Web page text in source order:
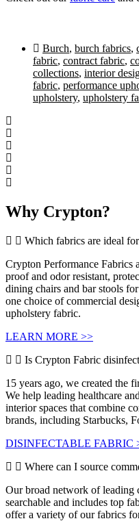
Burch, burch fabrics,
fabric, contract fabric,
collections, interior
fabric, performance
upholstery, upholstery
Why Crypton?
Which fabrics are ideal
Crypton Performance Fabrics
proof and odor resistant,
dining chairs and bar stools
one choice of commercial
upholstery fabric.
LEARN MORE >>
Is Crypton Fabric
15 years ago, we created the
We help leading healthcare
interior spaces that combine
brands, including Starbucks,
DISINFECTABLE FABRIC
Where can I source
Our broad network of leading
searchable and includes top
offer a variety of our fabrics